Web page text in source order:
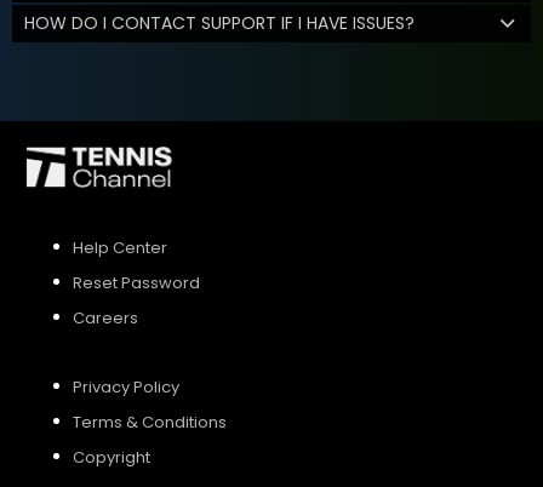
HOW DO I CONTACT SUPPORT IF I HAVE ISSUES?
Help Center
Reset Password
Careers
Privacy Policy
Terms & Conditions
Copyright